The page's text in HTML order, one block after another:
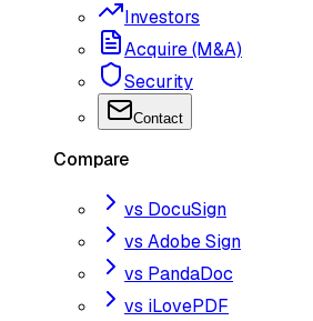
Investors
Acquire (M&A)
Security
Contact
Compare
vs DocuSign
vs Adobe Sign
vs PandaDoc
vs iLovePDF